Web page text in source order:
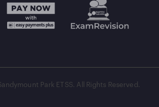
Park ETSS. All Rights Reserved.